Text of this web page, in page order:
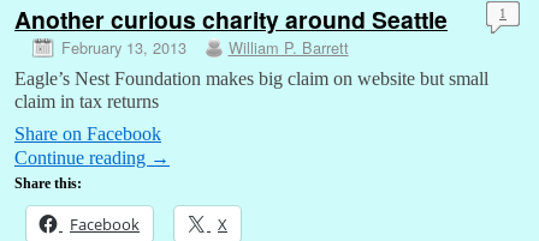
Another curious charity around Seattle
February 13, 2013 William P. Barrett
1
Eagle’s Nest Foundation makes big claim on website but small
claim in tax returns
Share on Facebook
Continue reading →
Share this:
Facebook X